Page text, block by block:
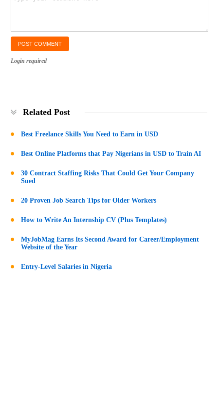
Login required
Related Post
Best Freelance Skills You Need to Earn in USD
Best Online Platforms that Pay Nigerians in USD to Train AI
30 Contract Staffing Risks That Could Get Your Company
Sued
20 Proven Job Search Tips for Older Workers
How to Write An Internship CV (Plus Templates)
MyJobMag Earns Its Second Award for Career/Employment
Website of the Year
Entry-Level Salaries in Nigeria